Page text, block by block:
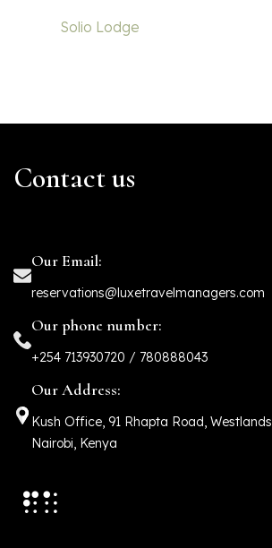
Solio Lodge
Contact us
Our Email:
reservations@luxetravelmanagers.com
Our phone number:
+254 713930720 / 780888043
Our Address:
Kush Office, 91 Rhapta Road, Westlands
Nairobi, Kenya